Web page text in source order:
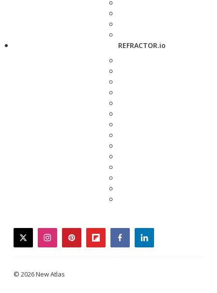
REFRACTOR.io
twitterinstagrampinterestflipboardfacebooklinkedin
© 2026 New Atlas